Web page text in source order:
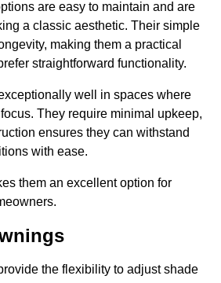
are easy to maintain and are
a classic aesthetic. Their simple
making them a practical
straightforward functionality.
well in spaces where
They require minimal upkeep,
ensures they can withstand
with ease.
them an excellent option for
the flexibility to adjust shade